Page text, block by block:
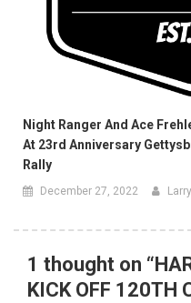
Night Ranger And Ace
At 23rd Anniversary
Rally
December 27, 2022
1 thought on “
KICK OFF 120TH